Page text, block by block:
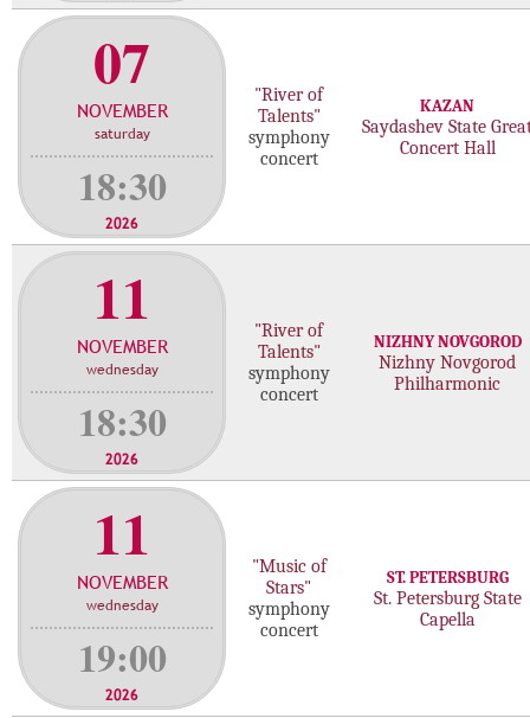
07
NOVEMBER
saturday
18:30
2026
"River of
Talents"
symphony
concert
KAZAN
Saydashev State
Concert Hall
11
NOVEMBER
wednesday
18:30
2026
"River of
Talents"
symphony
concert
NIZHNY NOVGOROD
Nizhny Novgorod
Philharmonic
11
NOVEMBER
wednesday
19:00
2026
"Music of
Stars"
symphony
concert
ST. PETERSBURG
St. Petersburg State
Capella